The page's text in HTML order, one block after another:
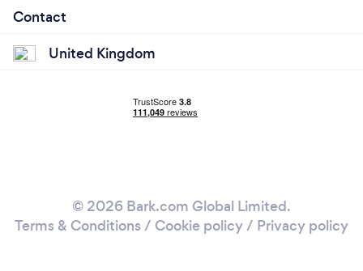
Contact
United Kingdom
© 2026 Bark.com Global Limited.
Terms & Conditions / Cookie policy/ Privacy policy